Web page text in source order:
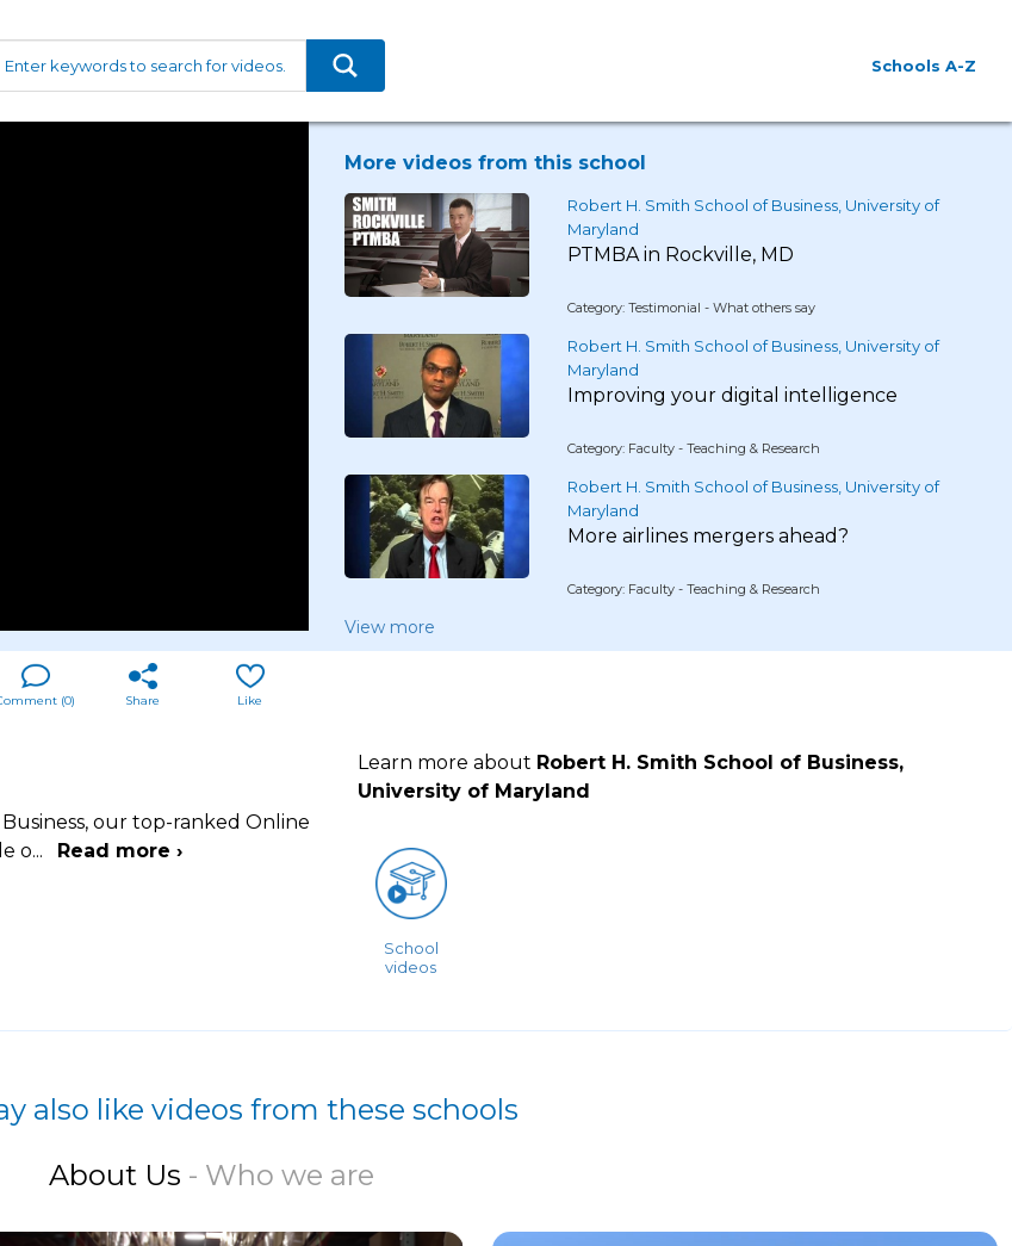
Schools A-Z
More videos from this school
Robert H. Smith School of Business, University of
Maryland
PTMBA in Rockville, MD
Category: Testimonial - What others say
Robert H. Smith School of Business, University of
Maryland
Improving your digital intelligence
Category: Faculty - Teaching & Research
Robert H. Smith School of Business, University of
Maryland
More airlines mergers ahead?
Category: Faculty - Teaching & Research
View more
Like
Share
(0)
our top-ranked Online
o... Read more ›
Learn more about Robert H. Smith School of Business,
University of Maryland
School
videos
also like videos from these schools
About Us - Who we are